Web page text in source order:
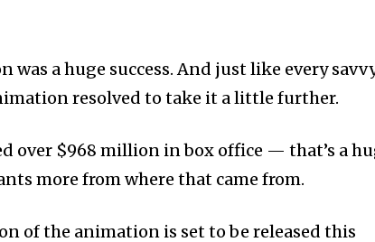
was a huge success. And just like every
resolved to take it a little further.
over $968 million in box office — that’s a
more from where that came from.
of the animation is set to be released this